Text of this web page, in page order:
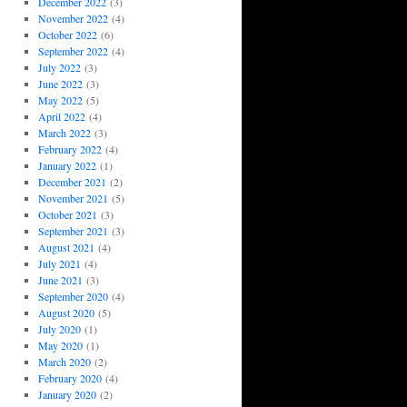
November 2022(4)
October 2022(6)
September 2022(4)
July 2022(3)
June 2022(3)
May 2022(5)
April 2022(4)
March 2022(3)
February 2022(4)
January 2022(1)
December 2021 (2)
November 2021 (5)
October 2021 (3)
September 2021 (3)
August 2021 (4)
July 2021 (4)
June 2021 (3)
September 2020(4)
August 2020(5)
July 2020(1)
May 2020(1)
March 2020(2)
February 2020(4)
January 2020(2)